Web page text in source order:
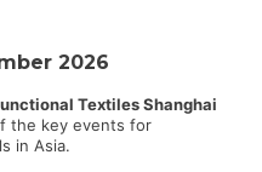
2026
Textiles Shanghai
the key events for
in Asia.